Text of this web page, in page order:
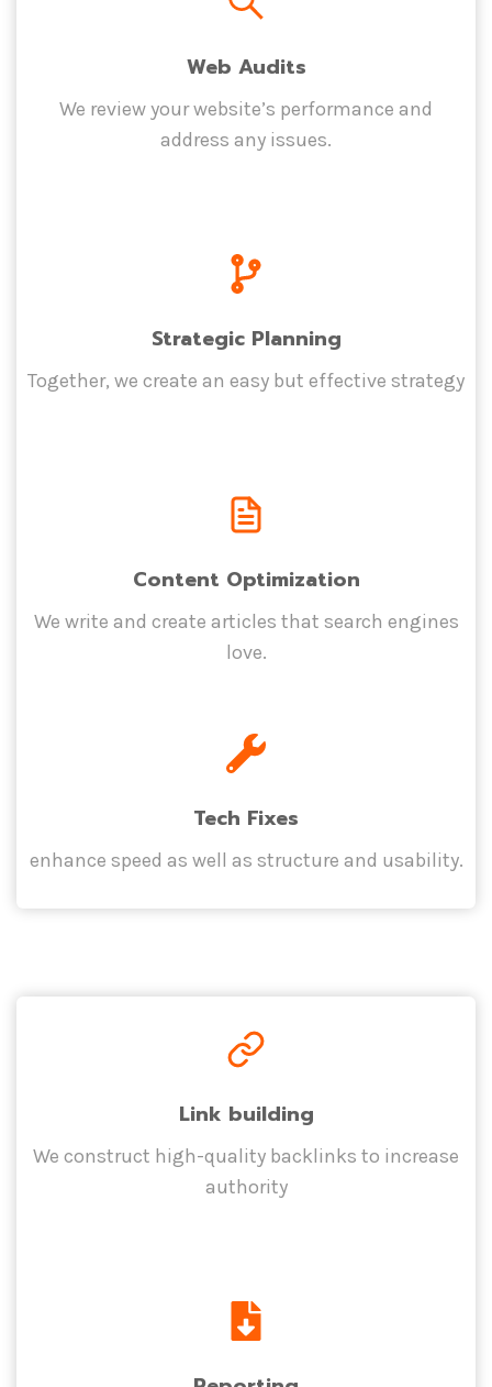
Web Audits
We review your website’s performance and
address any issues.
Strategic Planning
Together, we create an easy but effective strategy
Content Optimization
We write and create articles that search engines
love.
Tech Fixes
enhance speed as well as structure and usability.
Link building
We construct high-quality backlinks to increase
authority
Reporting